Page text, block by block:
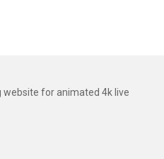
for animated 4k live